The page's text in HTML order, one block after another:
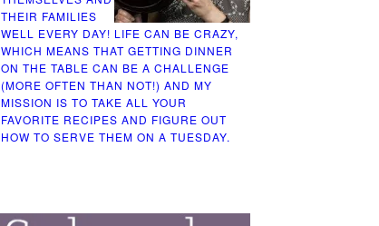
THEIR FAMILIES
WELL EVERY DAY! LIFE CAN BE CRAZY,
WHICH MEANS THAT GETTING DINNER
ON THE TABLE CAN BE A CHALLENGE
(MORE OFTEN THAN NOT!) AND MY
MISSION IS TO TAKE ALL YOUR
FAVORITE RECIPES AND FIGURE OUT
HOW TO SERVE THEM ON A TUESDAY.